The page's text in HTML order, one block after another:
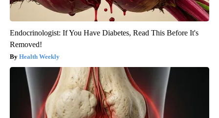
Endocrinologist: If You Have Diabetes, Read This Before It's
Removed!
Health Weekly